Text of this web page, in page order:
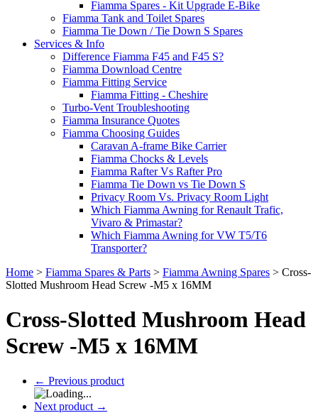
Fiamma Spares - Kit Upgrade E-Bike
Fiamma Tank and Toilet Spares
Fiamma Tie Down / Tie Down S Spares
Services & Info
Difference Fiamma F45 and F45 S?
Fiamma Download Centre
Fiamma Fitting Service
Fiamma Fitting - Cheshire
Turbo-Vent Troubleshooting
Fiamma Insurance Quotes
Fiamma Choosing Guides
Caravan A-frame Bike Carrier
Fiamma Chocks & Levels
Fiamma Rafter Vs Rafter Pro
Fiamma Tie Down vs Tie Down S
Privacy Room Vs. Privacy Room Light
Which Fiamma Awning for Renault Trafic,
Vivaro & Primastar?
Which Fiamma Awning for VW T5/T6
Transporter?
Home > Fiamma Spares & Parts > Fiamma Awning Spares > Cross-
Slotted Mushroom Head Screw -M5 x 16MM
Cross-Slotted Mushroom Head
Screw -M5 x 16MM
← Previous product
Next product →